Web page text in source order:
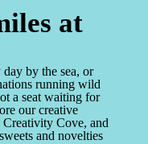
at
by the sea, or
running wild
a seat waiting for
our creative
Cove, and
and novelties